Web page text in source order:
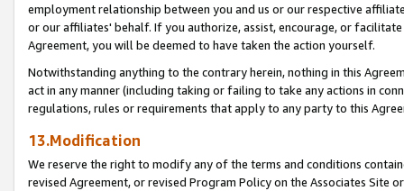
employment relationship between you and us or our respective
or our affiliates' behalf. If you authorize, assist, encourage, or
Agreement, you will be deemed to have taken the action yourself.
Notwithstanding anything to the contrary herein, nothing in this
act in any manner (including taking or failing to take any actions in
regulations, rules or requirements that apply to any party to this
13.Modification
We reserve the right to modify any of the terms and conditions
revised Agreement, or revised Program Policy on the Associates